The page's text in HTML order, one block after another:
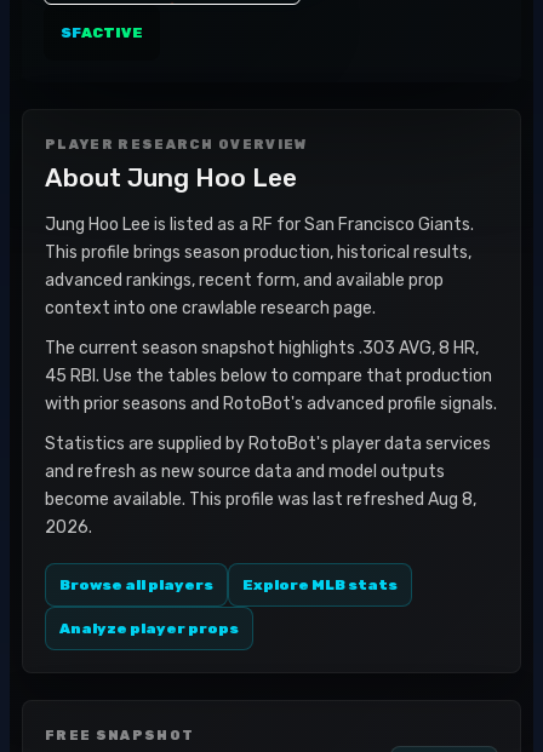
SFACTIVE
PLAYER RESEARCH OVERVIEW
About Jung Hoo Lee
Jung Hoo Lee is listed as a RF for San Francisco Giants.
This profile brings season production, historical results,
advanced rankings, recent form, and available prop
context into one crawlable research page.
The current season snapshot highlights .303 AVG, 8 HR,
45 RBI. Use the tables below to compare that production
with prior seasons and RotoBot's advanced profile signals.
Statistics are supplied by RotoBot's player data services
and refresh as new source data and model outputs
become available. This profile was last refreshed Aug 8,
2026.
Browse all players Explore MLB stats
Analyze player props
FREE SNAPSHOT